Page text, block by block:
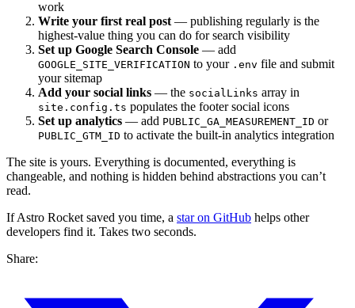
work
Write your first real post — publishing regularly is the
highest-value thing you can do for search visibility
Set up Google Search Console — add
GOOGLE_SITE_VERIFICATION to your .env file and submit
your sitemap
Add your social links — the socialLinks array in
site.config.ts populates the footer social icons
Set up analytics — add PUBLIC_GA_MEASUREMENT_ID or
PUBLIC_GTM_ID to activate the built-in analytics integration
The site is yours. Everything is documented, everything is
changeable, and nothing is hidden behind abstractions you can’t
read.
If Astro Rocket saved you time, a star on GitHub helps other
developers find it. Takes two seconds.
Share: